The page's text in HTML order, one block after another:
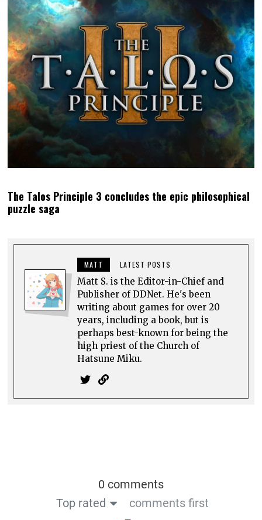
The Talos Principle 3 concludes the epic philosophical
puzzle saga
MATT LATEST POSTS
Matt S. is the Editor-in-Chief and
Publisher of DDNet. He's been
writing about games for over 20
years, including a book, but is
perhaps best-known for being the
high priest of the Church of
Hatsune Miku.
0 comments
Top rated
comments first